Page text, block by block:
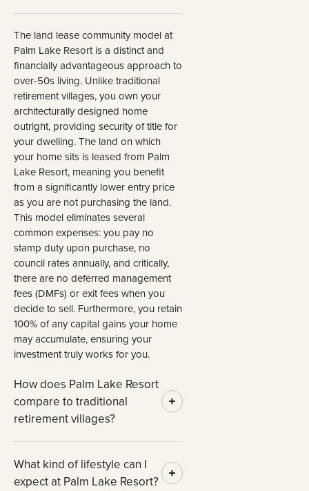
The land lease community model at
Palm Lake Resort is a distinct and
financially advantageous approach to
over-50s living. Unlike traditional
retirement villages, you own your
architecturally designed home
outright, providing security of title for
your dwelling. The land on which
your home sits is leased from Palm
Lake Resort, meaning you benefit
from a significantly lower entry price
as you are not purchasing the land.
This model eliminates several
common expenses: you pay no
stamp duty upon purchase, no
council rates annually, and critically,
there are no deferred management
fees (DMFs) or exit fees when you
decide to sell. Furthermore, you retain
100% of any capital gains your home
may accumulate, ensuring your
investment truly works for you.
How does Palm Lake Resort
compare to traditional
retirement villages?
What kind of lifestyle can I
expect at Palm Lake Resort?